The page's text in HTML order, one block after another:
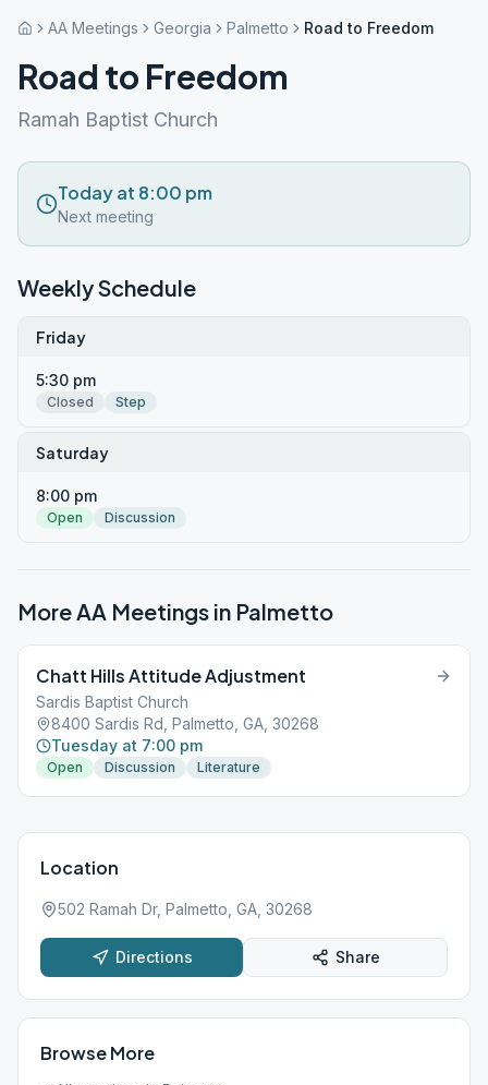
AA Meetings Georgia Palmetto Road to Freedom
Road to Freedom
Ramah Baptist Church
Today at 8:00 pm
Next meeting
Weekly Schedule
Friday
5:30 pm
Closed Step
Saturday
8:00 pm
Open Discussion
More AA Meetings in Palmetto
Chatt Hills Attitude Adjustment
Sardis Baptist Church
8400 Sardis Rd, Palmetto, GA, 30268
Tuesday at 7:00 pm
Open Discussion Literature
Location
502 Ramah Dr, Palmetto, GA, 30268
Directions Share
Browse More